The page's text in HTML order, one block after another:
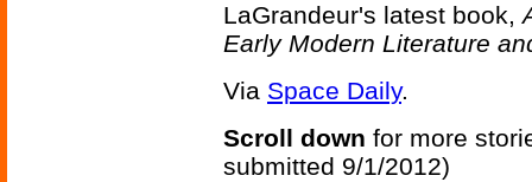
LaGrandeur's latest book,
Early Modern Literature
Via Space Daily.
Scroll down for more
submitted 9/1/2012)